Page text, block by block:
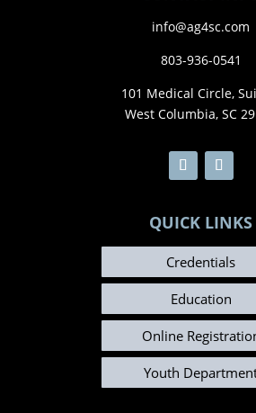
info@ag4sc.com
803-936-0541
101 Medical Circle,
West Columbia, SC
QUICK LINKS
Credentials
Education
Online
Youth